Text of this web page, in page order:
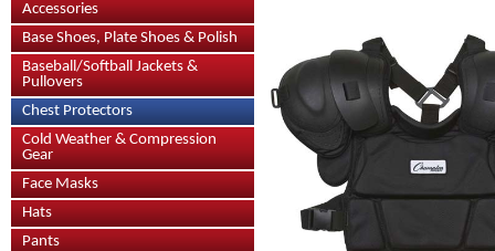
Accessories
Base Shoes, Plate Shoes & Polish
Baseball/Softball Jackets &
Pullovers
Chest Protectors
Cold Weather & Compression
Gear
Face Masks
Hats
Pants